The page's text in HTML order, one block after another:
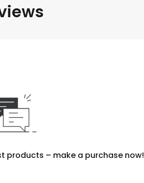
products – make a purchase now!